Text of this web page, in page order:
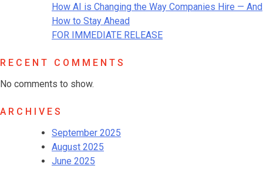
How AI is Changing the Way Companies Hire — And
How to Stay Ahead
FOR IMMEDIATE RELEASE
RECENT COMMENTS
No comments to show.
ARCHIVES
September 2025
August 2025
June 2025